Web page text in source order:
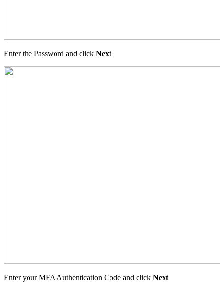
Enter the Password and click Next
Enter your MFA Authentication Code and click Next